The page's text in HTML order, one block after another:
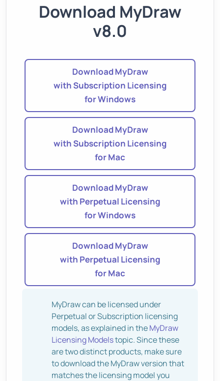
Download MyDraw
v8.0
Download MyDraw
with Subscription Licensing
for Windows
Download MyDraw
with Subscription Licensing
for Mac
Download MyDraw
with Perpetual Licensing
for Windows
Download MyDraw
with Perpetual Licensing
for Mac
MyDraw can be licensed under
Perpetual or Subscription licensing
models, as explained in theMyDraw
Licensing Modelstopic. Since these
are two distinct products, make sure
to download the MyDraw version that
matches the licensing model you